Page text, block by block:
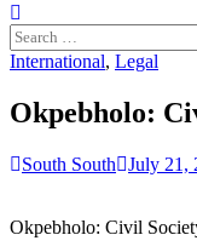
Search
for:
International, Legal
Okpebholo:
South South July 21,
Okpebholo: Civil